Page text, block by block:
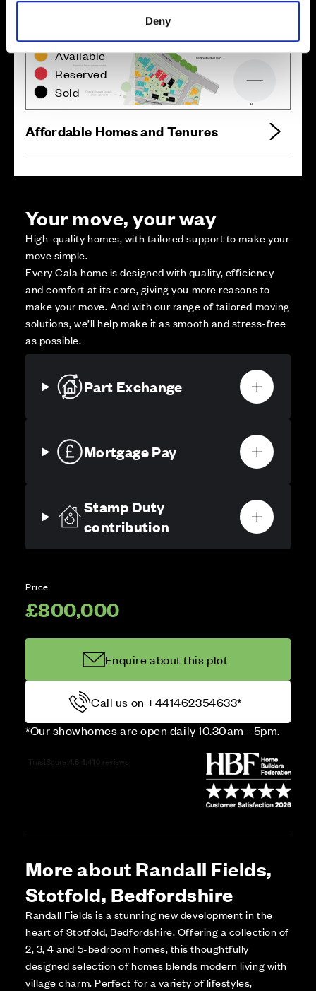
Deny
Not Released
Available
Reserved
Sold
Affordable Homes and Tenures
Your move, your way
High-quality homes, with tailored support to make your
move simple.
Every Cala home is designed with quality, efficiency
and comfort at its core, giving you more reasons to
make your move. And with our range of tailored moving
solutions, we’ll help make it as smooth and stress-free
as possible.
Part Exchange
Mortgage Pay
Stamp Duty
contribution
Price
£800,000
Enquire about this plot
Call us on +441462354633*
*Our showhomes are open daily 10.30am - 5pm.
More about Randall Fields,
Stotfold, Bedfordshire
Randall Fields is a stunning new development in the
heart of Stotfold, Bedfordshire. Offering a collection of
2, 3, 4 and 5-bedroom homes, this thoughtfully
designed selection of homes blends modern living with
village charm. Perfect for a variety of lifestyles,